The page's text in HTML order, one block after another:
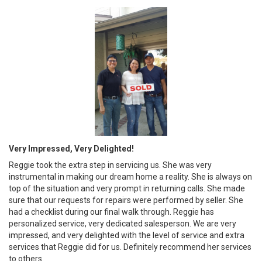
Very Impressed, Very Delighted!
Reggie took the extra step in servicing us. She was very
instrumental in making our dream home a reality. She is always on
top of the situation and very prompt in returning calls. She made
sure that our requests for repairs were performed by seller. She
had a checklist during our final walk through. Reggie has
personalized service, very dedicated salesperson. We are very
impressed, and very delighted with the level of service and extra
services that Reggie did for us. Definitely recommend her services
to others.